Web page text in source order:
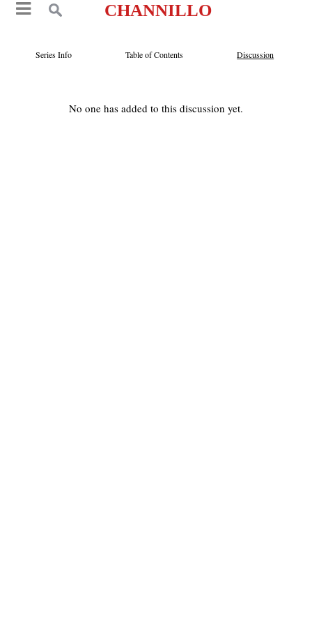
CHANNILLO
Series Info Table of Contents Discussion
No one has added to this discussion yet.